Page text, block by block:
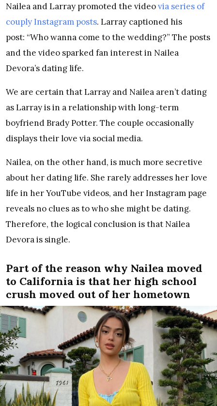
Nailea and Larray promoted the videovia series of
couply Instagram posts. Larray captioned his
post: “Who wanna come to the wedding?” The posts
and the video sparked fan interest in Nailea
Devora’s dating life.
We are certain that Larray and Nailea aren’t dating
as Larray is in a relationship with long-term
boyfriend Brady Potter. The couple occasionally
displays their love via social media.
Nailea, on the other hand, is much more secretive
about her dating life. She rarely addresses her love
life in her YouTube videos, and her Instagram page
reveals no clues as to who she might be dating.
Therefore, the logical conclusion is that Nailea
Devora is single.
Part of the reason why Nailea moved
to California is that her high school
crush moved out of her hometown